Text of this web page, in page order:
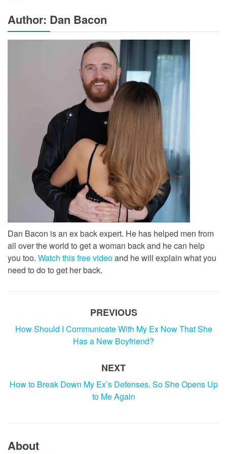
Author: Dan Bacon
Dan Bacon is an ex back expert. He has helped men from
all over the world to get a woman back and he can help
you too. Watch this free videoand he will explain what you
need to do to get her back.
PREVIOUS
How Should I Communicate With My Ex Now That She
Has a New Boyfriend?
NEXT
How to Break Down My Ex’s Defenses, So She Opens Up
to Me Again
About